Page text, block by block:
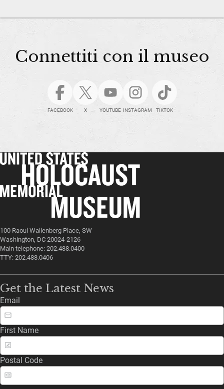
Connettiti con il museo
FACEBOOK X YOUTUBE INSTAGRAM TIKTOK
100 Raoul Wallenberg Place, SW
Washington, DC 20024-2126
Main telephone: 202.488.0400
TTY: 202.488.0406
Get the Latest News
Email
First Name
Postal Code